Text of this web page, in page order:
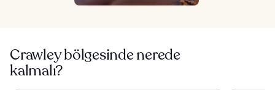
Crawley bölgesinde nerede
kalmalı?